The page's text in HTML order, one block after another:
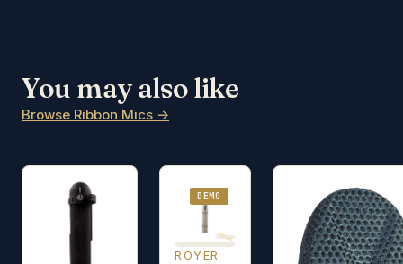
You may also like
Browse Ribbon Mics →
DEMO
ROYER